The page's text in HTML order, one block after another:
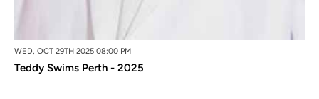
WED, OCT 29TH 2025 08:00 PM
Teddy Swims Perth - 2025